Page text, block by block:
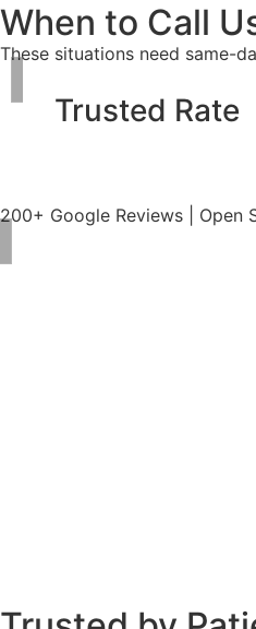
When to Call
These situations need same-
Trusted Rate
200+ Google Reviews | Open